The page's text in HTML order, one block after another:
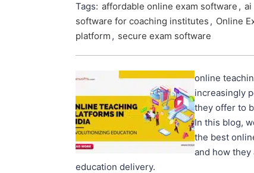
Tags: affordable online exam software , ai
software for coaching institutes , Online
platform , secure exam software
online
increasingly
they offer to
In this blog,
the best
and how
education delivery.